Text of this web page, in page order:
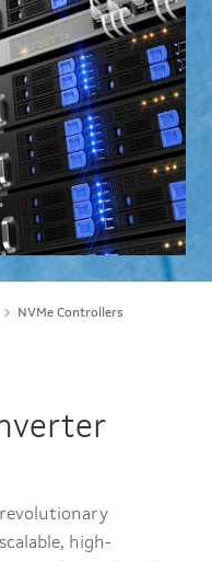
NVMe Controllers
revolutionary
high-